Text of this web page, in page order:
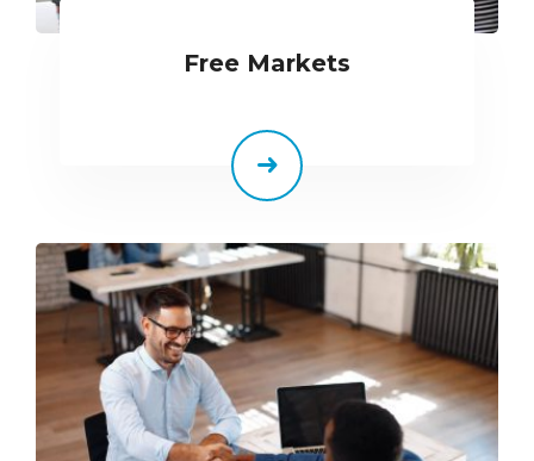
Free Markets